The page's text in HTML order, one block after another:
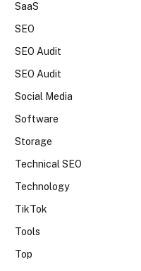
SaaS
SEO
SEO Audit
SEO Audit
Social Media
Software
Storage
Technical SEO
Technology
TikTok
Tools
Top